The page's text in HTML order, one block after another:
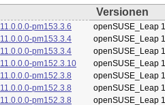
Versionen
11.0.0.0-pm153.3.6
openSUSE_Leap
11.0.0.0-pm153.3.4
openSUSE_Leap
11.0.0.0-pm153.3.4
openSUSE_Leap
11.0.0.0-pm152.3.10
openSUSE_Leap
11.0.0.0-pm152.3.8
openSUSE_Leap
11.0.0.0-pm152.3.8
openSUSE_Leap
11.0.0.0-pm152.3.8
openSUSE_Leap